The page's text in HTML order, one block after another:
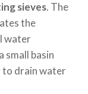
sieves. The
the
water
small basin
to drain water